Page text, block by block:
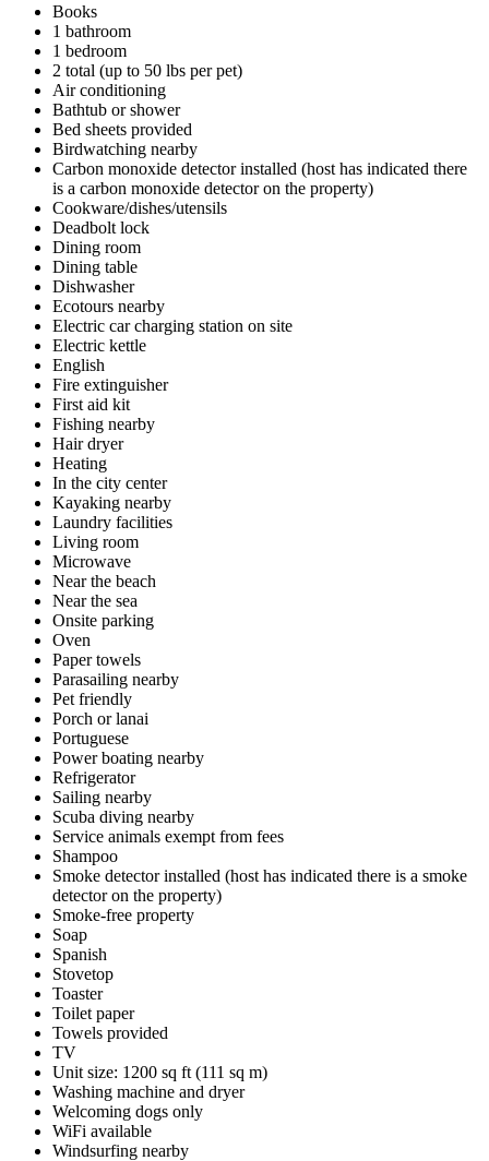
Books
1 bathroom
1 bedroom
2 total (up to 50 lbs per pet)
Air conditioning
Bathtub or shower
Bed sheets provided
Birdwatching nearby
Carbon monoxide detector installed (host has indicated there
is a carbon monoxide detector on the property)
Cookware/dishes/utensils
Deadbolt lock
Dining room
Dining table
Dishwasher
Ecotours nearby
Electric car charging station on site
Electric kettle
English
Fire extinguisher
First aid kit
Fishing nearby
Hair dryer
Heating
In the city center
Kayaking nearby
Laundry facilities
Living room
Microwave
Near the beach
Near the sea
Onsite parking
Oven
Paper towels
Parasailing nearby
Pet friendly
Porch or lanai
Portuguese
Power boating nearby
Refrigerator
Sailing nearby
Scuba diving nearby
Service animals exempt from fees
Shampoo
Smoke detector installed (host has indicated there is a smoke
detector on the property)
Smoke-free property
Soap
Spanish
Stovetop
Toaster
Toilet paper
Towels provided
TV
Unit size: 1200 sq ft (111 sq m)
Washing machine and dryer
Welcoming dogs only
WiFi available
Windsurfing nearby